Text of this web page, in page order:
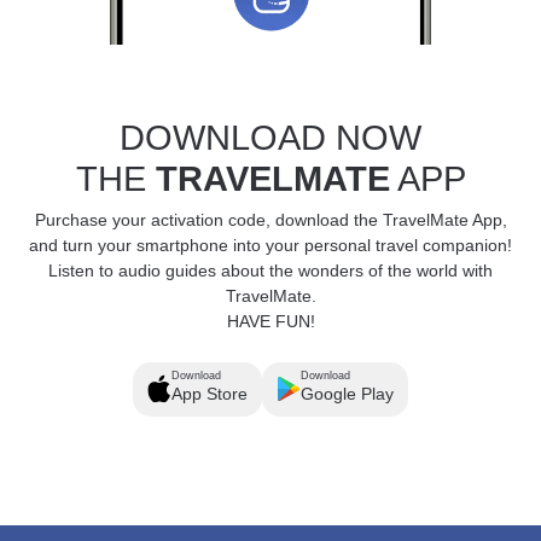
DOWNLOAD NOW
THE TRAVELMATEAPP
Purchase your activation code, download the TravelMate App,
and turn your smartphone into your personal travel companion!
Listen to audio guides about the wonders of the world with
TravelMate.
HAVE FUN!
Download
App Store
Download
Google Play